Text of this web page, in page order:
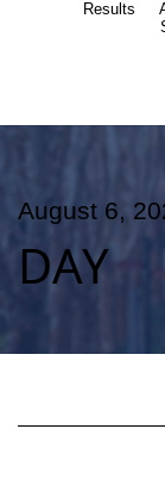
Results
August 6,
DAY